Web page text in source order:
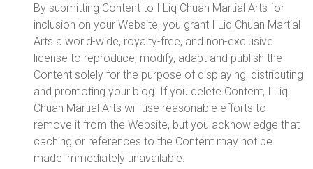
By submitting Content to I Liq Chuan Martial Arts for
inclusion on your Website, you grant I Liq Chuan Martial
Arts a world-wide, royalty-free, and non-exclusive
license to reproduce, modify, adapt and publish the
Content solely for the purpose of displaying, distributing
and promoting your blog. If you delete Content, I Liq
Chuan Martial Arts will use reasonable efforts to
remove it from the Website, but you acknowledge that
caching or references to the Content may not be
made immediately unavailable.